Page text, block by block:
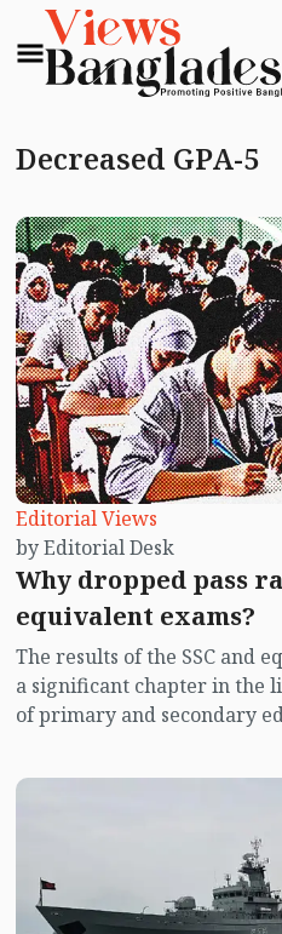
Decreased GPA-5
Editorial Views
by Editorial Desk
Why dropped pass
equivalent exams?
The results of the SSC and
a significant chapter in the
of primary and secondary
secondary education. The
the SSC and equivalent
This time, the education
results separately.